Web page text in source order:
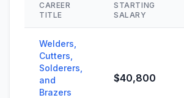
CAREER
TITLE
STARTING
SALARY
Welders,
Cutters,
Solderers,
and
Brazers
$40,800